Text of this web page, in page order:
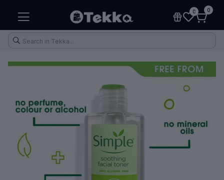
0 0
Makeup Electronic Accessories